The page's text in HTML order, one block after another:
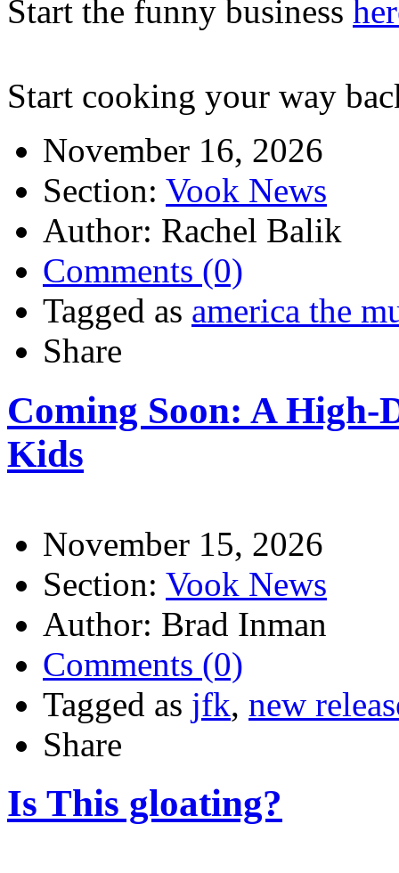
Start the funny business
Start cooking your way
November 16, 2026
Section: Vook News
Author: Rachel Balik
Comments (0)
Tagged as america the
Share
Coming Soon: A
Kids
November 15, 2026
Section: Vook News
Author: Brad Inman
Comments (0)
Tagged as jfk, new
Share
Is This gloating?